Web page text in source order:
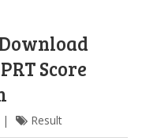
Score
Result